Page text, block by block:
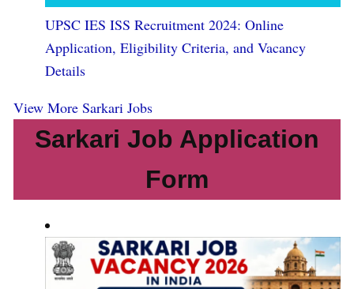
UPSC IES ISS Recruitment 2024: Online
Application, Eligibility Criteria, and Vacancy
Details
View More Sarkari Jobs
Sarkari Job Application
Form